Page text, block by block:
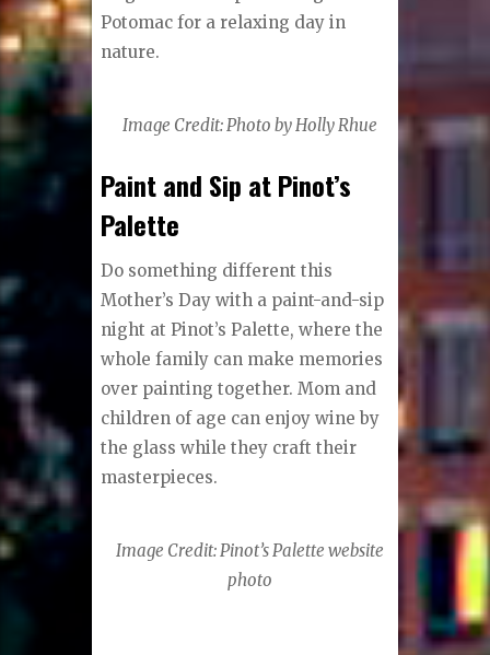
Potomac for a relaxing day in
nature.
Image Credit: Photo by Holly Rhue
Paint and Sip at Pinot’s
Palette
Do something different this
Mother’s Day with a paint-and-sip
night at Pinot’s Palette, where the
whole family can make memories
over painting together. Mom and
children of age can enjoy wine by
the glass while they craft their
masterpieces.
Image Credit: Pinot’s Palette website
photo